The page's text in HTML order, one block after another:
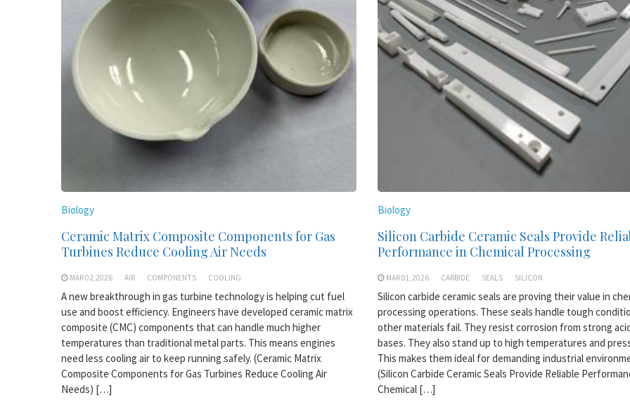
Biology
Ceramic Matrix Composite Components for Gas
Turbines Reduce Cooling Air Needs
MAR 02,2026 AIR COMPONENTS COOLING
A new breakthrough in gas turbine technology is helping cut fuel
use and boost efficiency. Engineers have developed ceramic matrix
composite (CMC) components that can handle much higher
temperatures than traditional metal parts. This means engines
need less cooling air to keep running safely. (Ceramic Matrix
Composite Components for Gas Turbines Reduce Cooling Air
Needs) […]
Biology
Silicon Carbide Ceramic Seals Provide
Performance in Chemical Processing
MAR 01,2026 CARBIDE SEALS SILICON
Silicon carbide ceramic seals are proving their value in
processing operations. These seals handle tough
other materials fail. They resist corrosion from strong
bases. They also stand up to high temperatures and
This makes them ideal for demanding industrial
(Silicon Carbide Ceramic Seals Provide Reliable
Chemical […]